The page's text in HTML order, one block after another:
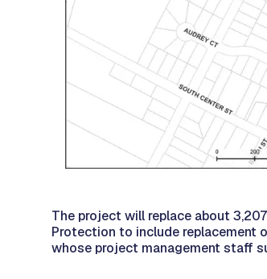
The project will replace about
Protection to include replacement
whose project management staff